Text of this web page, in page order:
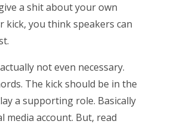
a shit about your own
kick, you think speakers can
not even necessary.
The kick should be in the
a supporting role. Basically
media account. But, read